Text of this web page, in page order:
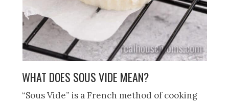
WHAT DOES SOUS VIDE MEAN?
“Sous Vide” is a French method of cooking